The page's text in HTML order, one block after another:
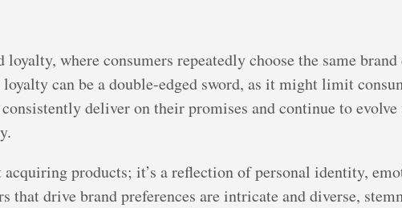
where consumers repeatedly choose the same
can be a double-edged sword, as it might limit
deliver on their promises and continue to
products; it’s a reflection of personal identity,
that drive brand preferences are intricate and diverse,